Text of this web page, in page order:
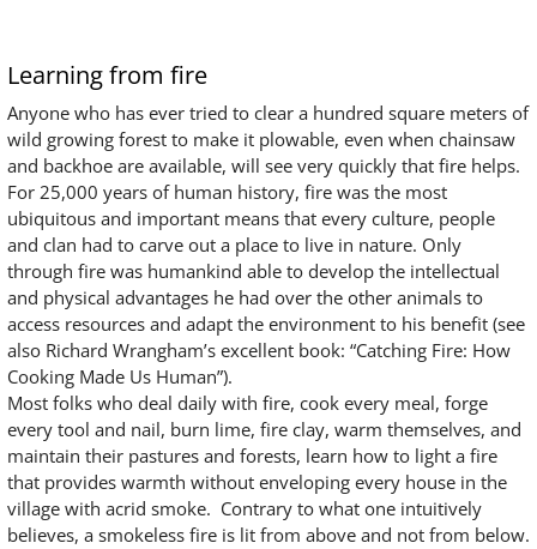
Learning from fire
Anyone who has ever tried to clear a hundred square meters of
wild growing forest to make it plowable, even when chainsaw
and backhoe are available, will see very quickly that fire helps.
For 25,000 years of human history, fire was the most
ubiquitous and important means that every culture, people
and clan had to carve out a place to live in nature. Only
through fire was humankind able to develop the intellectual
and physical advantages he had over the other animals to
access resources and adapt the environment to his benefit (see
also Richard Wrangham’s excellent book: “Catching Fire: How
Cooking Made Us Human”).
Most folks who deal daily with fire, cook every meal, forge
every tool and nail, burn lime, fire clay, warm themselves, and
maintain their pastures and forests, learn how to light a fire
that provides warmth without enveloping every house in the
village with acrid smoke. Contrary to what one intuitively
believes, a smokeless fire is lit from above and not from below.